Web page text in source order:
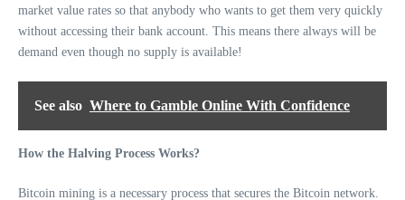
market value rates so that anybody who wants to get them very quickly
without accessing their bank account. This means there always will be
demand even though no supply is available!
See also Where to Gamble Online With Confidence
How the Halving Process Works?
Bitcoin mining is a necessary process that secures the Bitcoin network.